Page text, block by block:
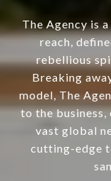
The Agency is
reach,
rebellious
Breaking
model, The
to the
vast global
cutting-edge